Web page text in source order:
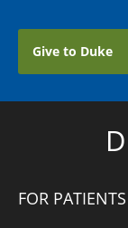
Give to Duke
FOR PATIENTS